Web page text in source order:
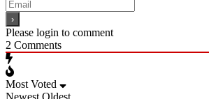
Please login to comment
2 Comments
Most Voted